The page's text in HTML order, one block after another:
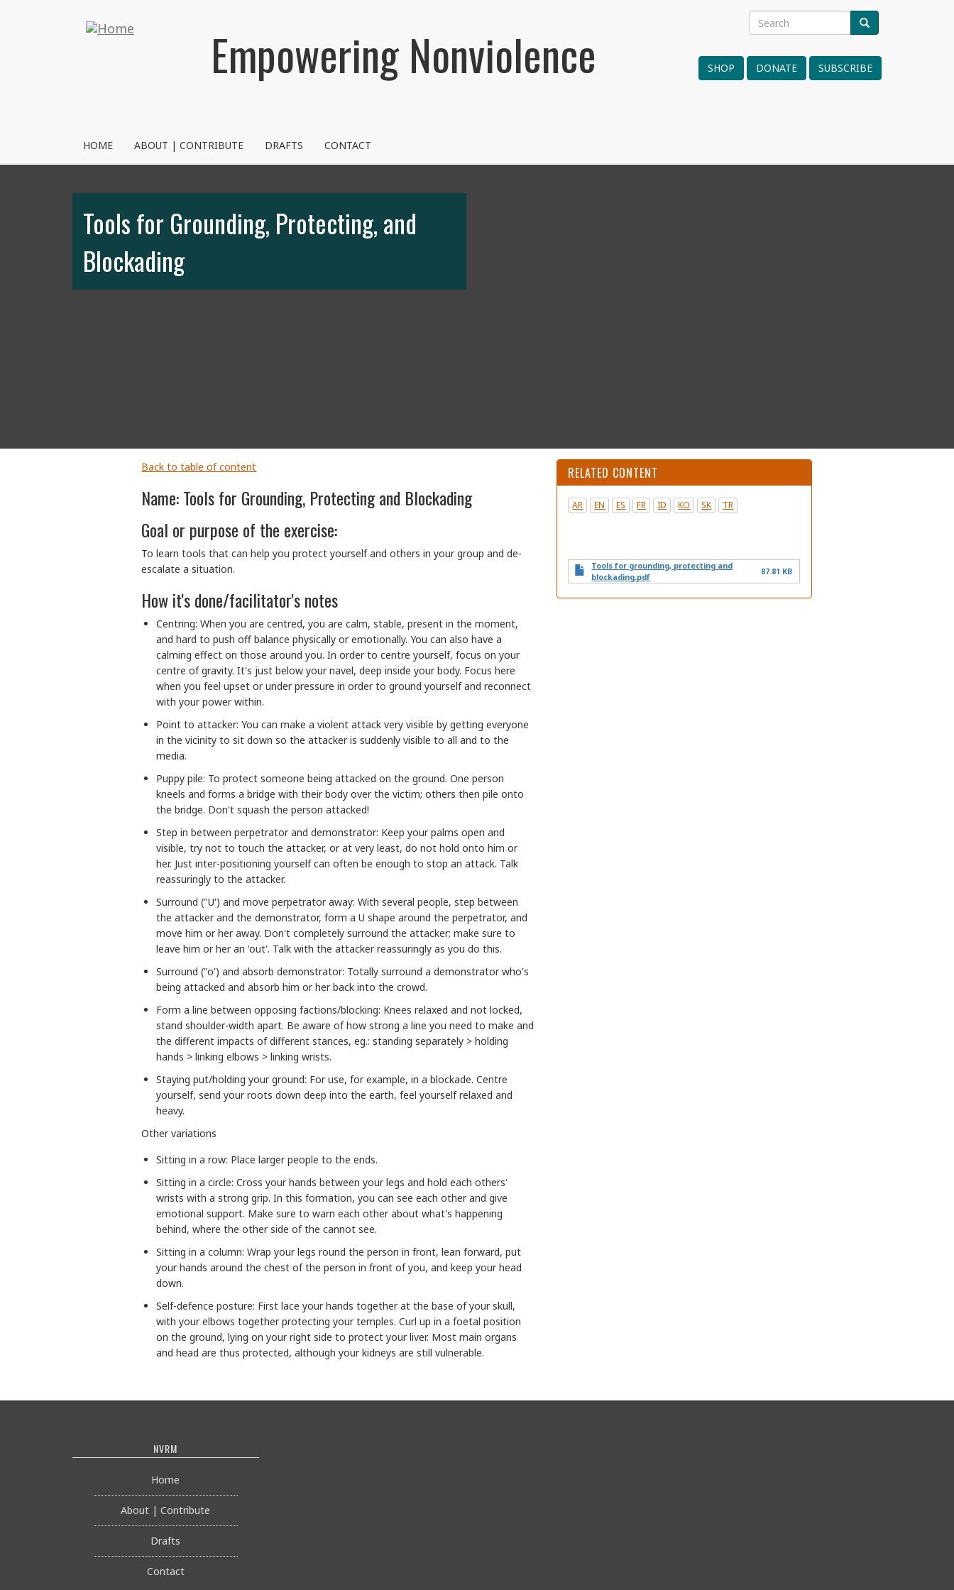
Empowering Nonviolence Search
form
Search SEARCH
SHOP DONATE SUBSCRIBE
NVRM
HOME ABOUT | CONTRIBUTE DRAFTS CONTACT
Tools for Grounding, Protecting, and
Blockading
Back to table of content
Name: Tools for Grounding, Protecting and Blockading
Goal or purpose of the exercise:
To learn tools that can help you protect yourself and others in your group and de-
escalate a situation.
How it's done/facilitator's notes
Centring: When you are centred, you are calm, stable, present in the moment,
and hard to push off balance physically or emotionally. You can also have a
calming effect on those around you. In order to centre yourself, focus on your
centre of gravity. It's just below your navel, deep inside your body. Focus here
when you feel upset or under pressure in order to ground yourself and reconnect
with your power within.
Point to attacker: You can make a violent attack very visible by getting everyone
in the vicinity to sit down so the attacker is suddenly visible to all and to the
media.
Puppy pile: To protect someone being attacked on the ground. One person
kneels and forms a bridge with their body over the victim; others then pile onto
the bridge. Don't squash the person attacked!
Step in between perpetrator and demonstrator: Keep your palms open and
visible, try not to touch the attacker, or at very least, do not hold onto him or
her. Just inter-positioning yourself can often be enough to stop an attack. Talk
reassuringly to the attacker.
Surround ("U') and move perpetrator away: With several people, step between
the attacker and the demonstrator, form a U shape around the perpetrator, and
move him or her away. Don't completely surround the attacker; make sure to
leave him or her an 'out'. Talk with the attacker reassuringly as you do this.
Surround ("o') and absorb demonstrator: Totally surround a demonstrator who's
being attacked and absorb him or her back into the crowd.
Form a line between opposing factions/blocking: Knees relaxed and not locked,
stand shoulder-width apart. Be aware of how strong a line you need to make and
the different impacts of different stances, eg.: standing separately > holding
hands > linking elbows > linking wrists.
Staying put/holding your ground: For use, for example, in a blockade. Centre
yourself, send your roots down deep into the earth, feel yourself relaxed and
heavy.
Other variations
Sitting in a row: Place larger people to the ends.
Sitting in a circle: Cross your hands between your legs and hold each others'
wrists with a strong grip. In this formation, you can see each other and give
emotional support. Make sure to warn each other about what's happening
behind, where the other side of the cannot see.
Sitting in a column: Wrap your legs round the person in front, lean forward, put
your hands around the chest of the person in front of you, and keep your head
down.
Self-defence posture: First lace your hands together at the base of your skull,
with your elbows together protecting your temples. Curl up in a foetal position
on the ground, lying on your right side to protect your liver. Most main organs
and head are thus protected, although your kidneys are still vulnerable.
RELATED CONTENT
AR EN ES FR ID KO SK TR
Tools for grounding, protecting and
blockading.pdf
87.81 KB
NVRM
Home
About | Contribute
Drafts
Contact